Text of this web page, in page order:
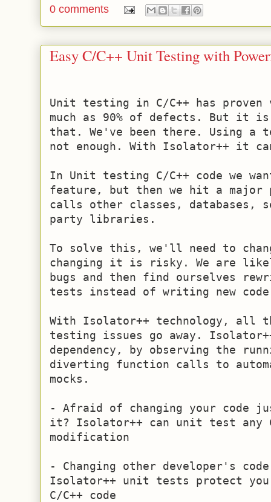
0 comments
Easy C/C++ Unit Testing with
Unit testing in C/C++ has
much as 90% of defects. But it is
that. We've been there. Using
not enough. With Isolator++ it
In Unit testing C/C++ code we
feature, but then we hit a major
calls other classes, databases,
party libraries.
To solve this, we'll need to
changing it is risky. We are
bugs and then find ourselves
tests instead of writing new
With Isolator++ technology, all
testing issues go away.
dependency, by observing the
diverting function calls to
mocks.
- Afraid of changing your code
it? Isolator++ can unit test any
modification
- Changing other developer's
Isolator++ unit tests protect you
C/C++ code